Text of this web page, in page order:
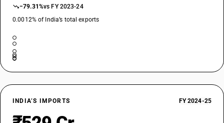
−79.31%vs FY 2023-24
0.0012% of India’s total exports
INDIA’S IMPORTS FY 2024-25